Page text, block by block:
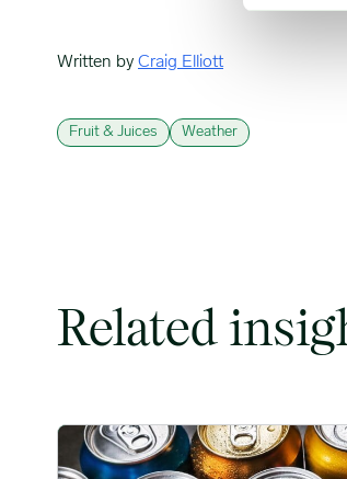
Written by Craig Elliott
Fruit & Juices Weather
Related
Rising packaging costs and seasonal